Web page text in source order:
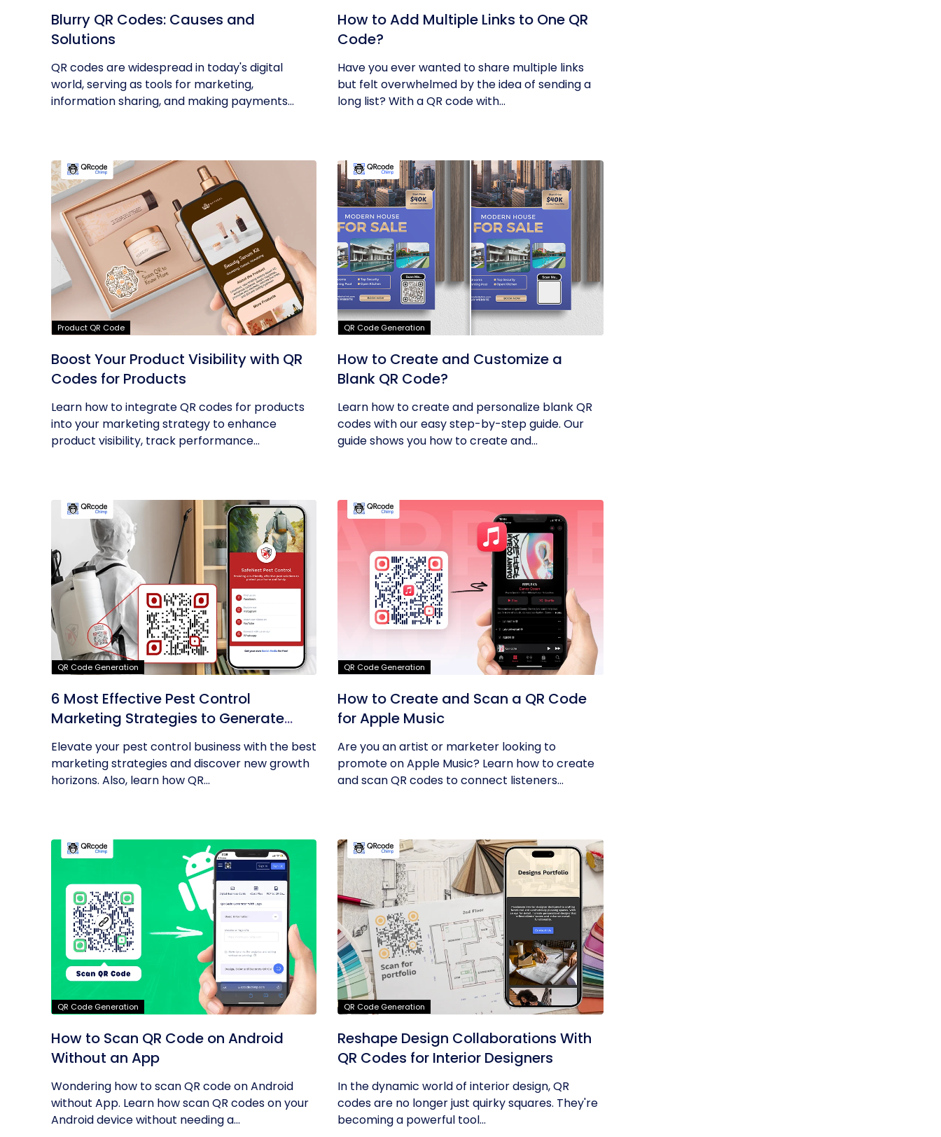
Blurry QR Codes: Causes and
Solutions
QR codes are widespread in today's digital
world, serving as tools for marketing,
information sharing, and making payments...
How to Add Multiple Links to One QR
Code?
Have you ever wanted to share multiple links
but felt overwhelmed by the idea of sending a
long list? With a QR code with...
Product QR Code
Boost Your Product Visibility with QR
Codes for Products
Learn how to integrate QR codes for products
into your marketing strategy to enhance
product visibility, track performance...
QR Code Generation
How to Create and Customize a
Blank QR Code?
Learn how to create and personalize blank QR
codes with our easy step-by-step guide. Our
guide shows you how to create and...
QR Code Generation
6 Most Effective Pest Control
Marketing Strategies to Generate
Leads
Elevate your pest control business with the best
marketing strategies and discover new growth
horizons. Also, learn how QR...
QR Code Generation
How to Create and Scan a QR Code
for Apple Music
Are you an artist or marketer looking to
promote on Apple Music? Learn how to create
and scan QR codes to connect listeners...
QR Code Generation
How to Scan QR Code on Android
Without an App
Wondering how to scan QR code on Android
without App. Learn how scan QR codes on your
Android device without needing a...
QR Code Generation
Reshape Design Collaborations With
QR Codes for Interior Designers
In the dynamic world of interior design, QR
codes are no longer just quirky squares. They're
becoming a powerful tool...